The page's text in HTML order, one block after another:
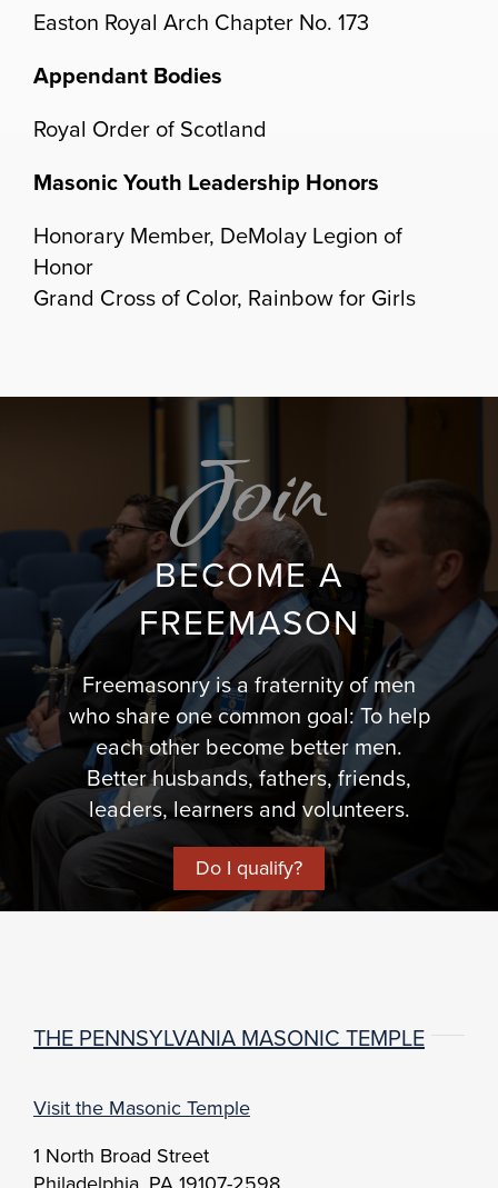
Easton Royal Arch Chapter No. 173
Appendant Bodies
Royal Order of Scotland
Masonic Youth Leadership Honors
Honorary Member, DeMolay Legion of
Honor
Grand Cross of Color, Rainbow for Girls
Join
BECOME A
FREEMASON
Freemasonry is a fraternity of men
who share one common goal: To help
each other become better men.
Better husbands, fathers, friends,
leaders, learners and volunteers.
Do I qualify?
THE PENNSYLVANIA MASONIC TEMPLE
Visit the Masonic Temple
1 North Broad Street